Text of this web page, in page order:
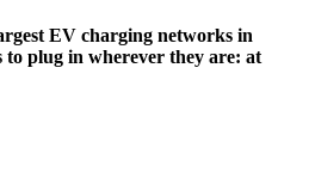
EV charging networks in
plug in wherever they are: at